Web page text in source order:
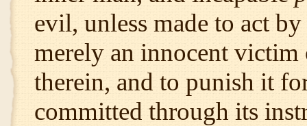
evil, unless made to act
merely an innocent victim
therein, and to punish it
committed through its